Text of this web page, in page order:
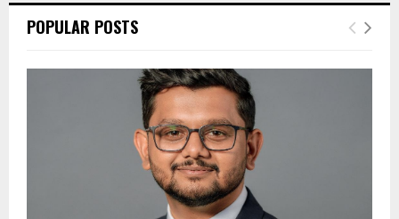
POPULAR POSTS